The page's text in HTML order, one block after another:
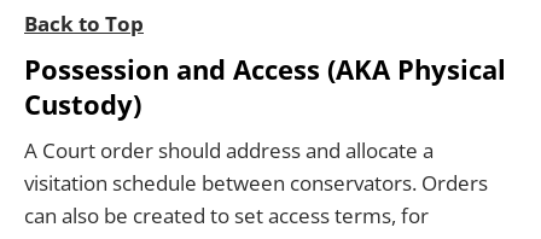
Back to Top
Possession and Access (AKA Physical
Custody)
A Court order should address and allocate a
visitation schedule between conservators. Orders
can also be created to set access terms, for